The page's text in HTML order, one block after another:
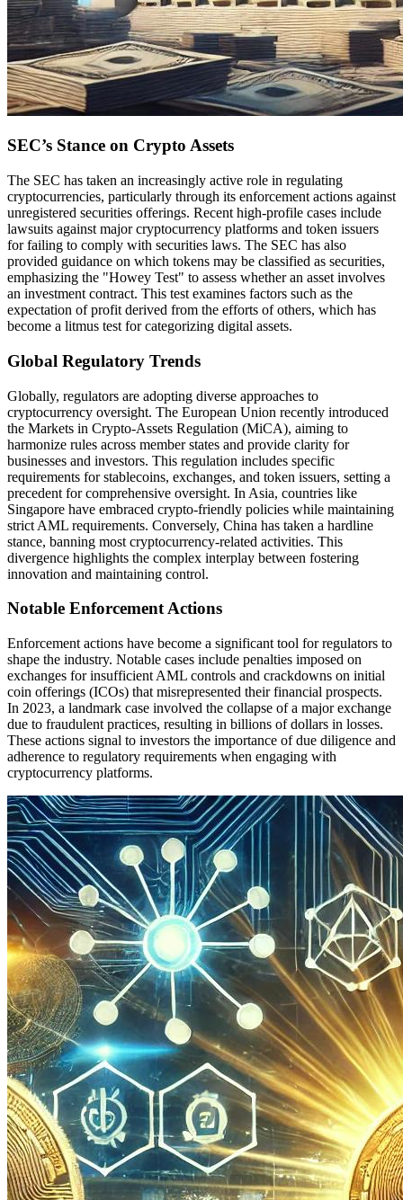
SEC’s Stance on Crypto Assets
The SEC has taken an increasingly active role in regulating
cryptocurrencies, particularly through its enforcement actions against
unregistered securities offerings. Recent high-profile cases include
lawsuits against major cryptocurrency platforms and token issuers
for failing to comply with securities laws. The SEC has also
provided guidance on which tokens may be classified as securities,
emphasizing the "Howey Test" to assess whether an asset involves
an investment contract. This test examines factors such as the
expectation of profit derived from the efforts of others, which has
become a litmus test for categorizing digital assets.
Global Regulatory Trends
Globally, regulators are adopting diverse approaches to
cryptocurrency oversight. The European Union recently introduced
the Markets in Crypto-Assets Regulation (MiCA), aiming to
harmonize rules across member states and provide clarity for
businesses and investors. This regulation includes specific
requirements for stablecoins, exchanges, and token issuers, setting a
precedent for comprehensive oversight. In Asia, countries like
Singapore have embraced crypto-friendly policies while maintaining
strict AML requirements. Conversely, China has taken a hardline
stance, banning most cryptocurrency-related activities. This
divergence highlights the complex interplay between fostering
innovation and maintaining control.
Notable Enforcement Actions
Enforcement actions have become a significant tool for regulators to
shape the industry. Notable cases include penalties imposed on
exchanges for insufficient AML controls and crackdowns on initial
coin offerings (ICOs) that misrepresented their financial prospects.
In 2023, a landmark case involved the collapse of a major exchange
due to fraudulent practices, resulting in billions of dollars in losses.
These actions signal to investors the importance of due diligence and
adherence to regulatory requirements when engaging with
cryptocurrency platforms.